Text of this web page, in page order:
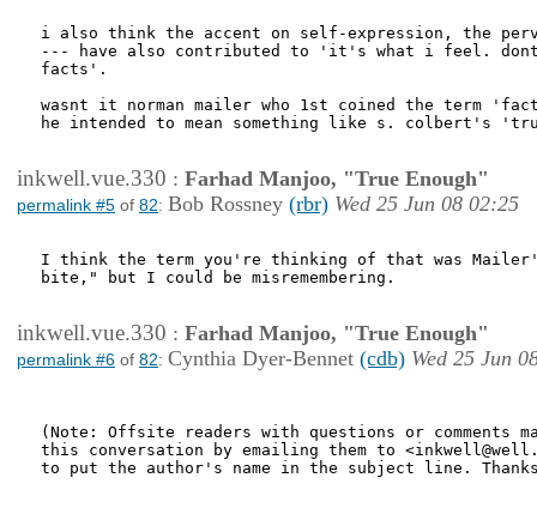
i also think the accent on self-expression, the
--- have also contributed to 'it's what i feel.
facts'.
wasnt it norman mailer who 1st coined the term
he intended to mean something like s. colbert's
inkwell.vue.330 : Farhad Manjoo, "True Enough"
permalink #5 of 82: Bob Rossney (rbr) Wed 25 Jun 08 02:25
I think the term you're thinking of that was Mailer's
bite," but I could be misremembering.
inkwell.vue.330 : Farhad Manjoo, "True Enough"
permalink #6 of 82: Cynthia Dyer-Bennet (cdb) Wed 25 Jun
(Note: Offsite readers with questions or comments
this conversation by emailing them to
to put the author's name in the subject line.